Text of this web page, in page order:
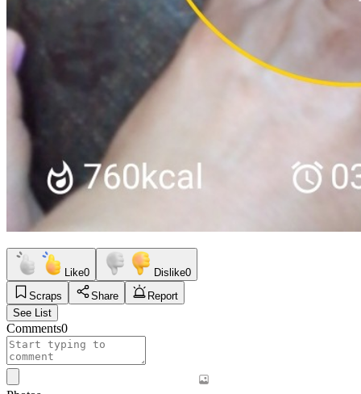
Like0 Dislike0
Scraps
Share
Report
See List
Comments0